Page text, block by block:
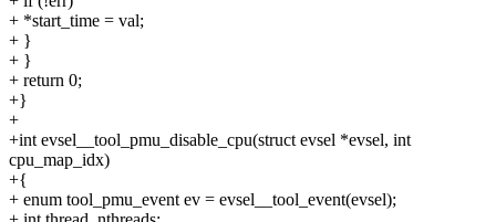
+ *start_time = val;
+ }
+ }
+ return 0;
+}
+
+int evsel__tool_pmu_disable_cpu(struct evsel *evsel, int
cpu_map_idx)
+{
+ enum tool_pmu_event ev = evsel__tool_event(evsel);